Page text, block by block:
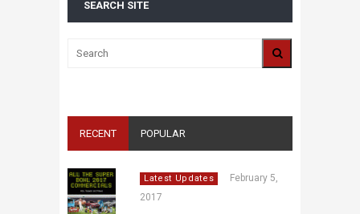
SEARCH SITE
RECENT POPULAR
Latest Updates
February 5,
2017